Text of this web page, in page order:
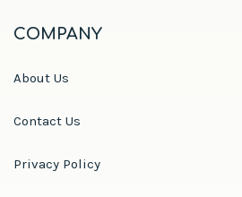
COMPANY
About Us
Contact Us
Privacy Policy